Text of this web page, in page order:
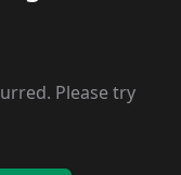
Please try